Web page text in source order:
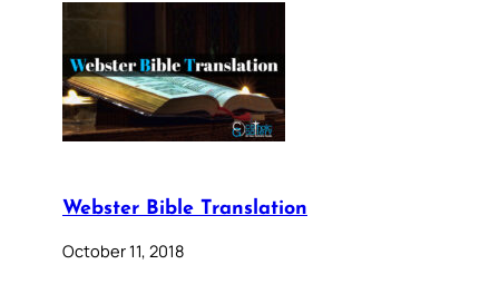
Webster Bible Translation
October 11, 2018